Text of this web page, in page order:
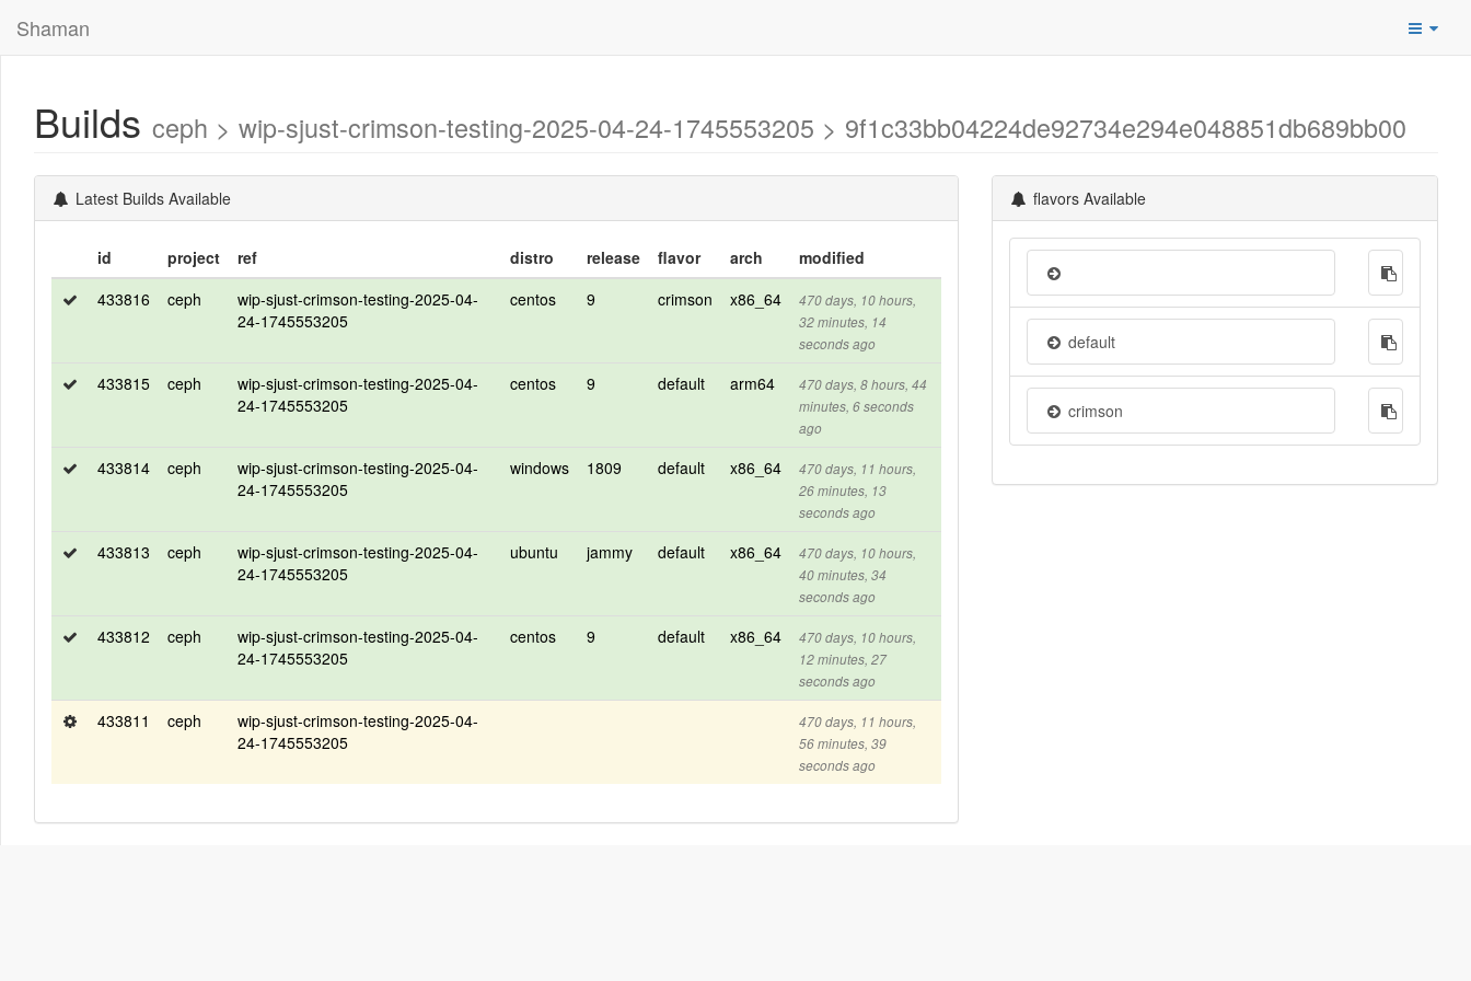
Shaman
Builds ceph > wip-sjust-crimson-testing-2025-04-24-1745553205 > 9f1c33bb04224de92734e294e048851db689bb00
Latest Builds Available
id project ref distro release flavor arch
modified
433816
ceph
wip-sjust-crimson-testing-2025-04-
24-1745553205
centos 9 crimson x86_64
470 days, 10 hours,
32 minutes, 14
seconds ago
433815 ceph
wip-sjust-crimson-testing-2025-04-
24-1745553205
centos 9 default arm64
470 days, 8 hours, 44
minutes, 6 seconds
ago
433814 ceph
wip-sjust-crimson-testing-2025-04-
24-1745553205
windows 1809 default x86_64
470 days, 11 hours,
26 minutes, 13
seconds ago
433813 ceph
wip-sjust-crimson-testing-2025-04-
24-1745553205
ubuntu jammy default x86_64
470 days, 10 hours,
40 minutes, 34
seconds ago
433812 ceph
wip-sjust-crimson-testing-2025-04-
24-1745553205
centos 9 default x86_64
470 days, 10 hours,
12 minutes, 27
seconds ago
433811 ceph
wip-sjust-crimson-testing-2025-04-
24-1745553205
470 days, 11 hours,
56 minutes, 39
seconds ago
flavors Available
default
crimson